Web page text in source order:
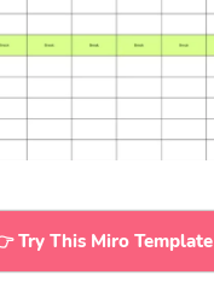
Try This Miro Template